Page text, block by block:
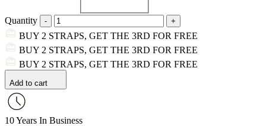
Quantity
BUY 2 STRAPS, GET THE 3RD FOR FREE
BUY 2 STRAPS, GET THE 3RD FOR FREE
BUY 2 STRAPS, GET THE 3RD FOR FREE
Add to cart
10 Years In Business